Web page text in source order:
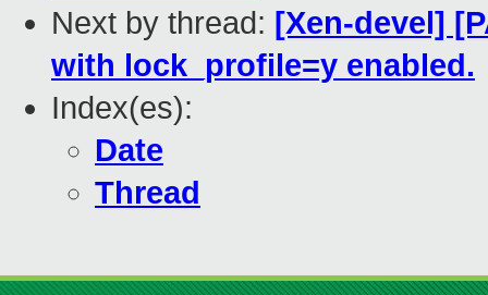
Next by thread: [Xen-devel]
with lock_profile=y enabled.
Index(es):
Date
Thread